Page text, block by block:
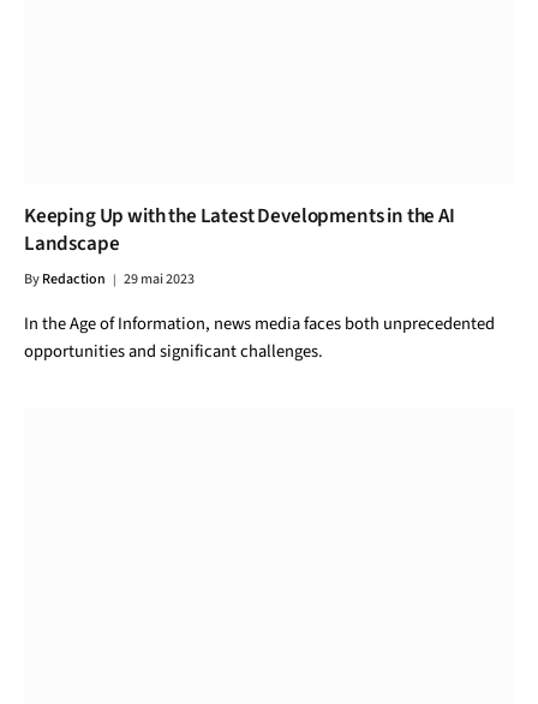
Keeping Up with the Latest Developments in the AI
Landscape
ByRedaction 29 mai 2023
In the Age of Information, news media faces both unprecedented
opportunities and significant challenges.